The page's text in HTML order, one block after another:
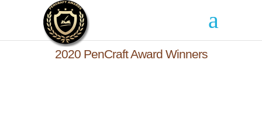
2020 PenCraft Award Winners